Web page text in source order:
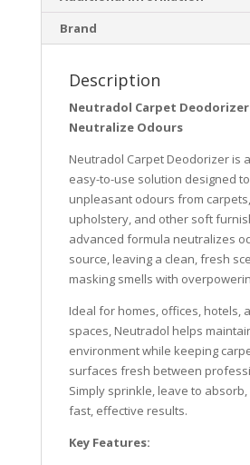
Brand
Description
Neutradol Carpet Deodorizer
Neutralize Odours
Neutradol Carpet Deodorizer is
easy-to-use solution designed
unpleasant odours from
upholstery, and other soft
advanced formula neutralizes
source, leaving a clean, fresh
masking smells with
Ideal for homes, offices, hotels,
spaces, Neutradol helps
environment while keeping
surfaces fresh between
Simply sprinkle, leave to
fast, effective results.
Key Features: